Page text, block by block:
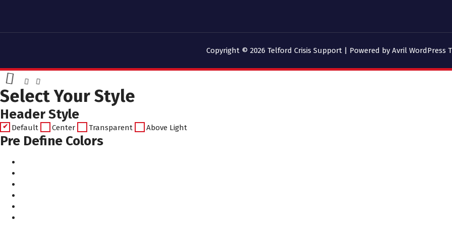
Copyright © 2026 Telford Crisis Support | Powered by Avril WordPress
Select Your Style
Header Style
Default Center Transparent Above Light
Pre Define Colors